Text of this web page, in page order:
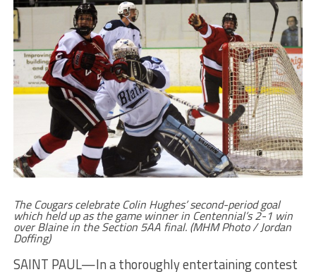
The Cougars celebrate Colin Hughes’ second-period goal
which held up as the game winner in Centennial’s 2-1 win
over Blaine in the Section 5AA final. (MHM Photo / Jordan
Doffing)
SAINT PAUL—In a thoroughly entertaining contest